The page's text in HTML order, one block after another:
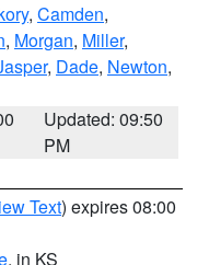
, Camden,
, Morgan, Miller,
, Dade, Newton,
Updated: 09:50
PM
Text) expires 08:00
, in KS